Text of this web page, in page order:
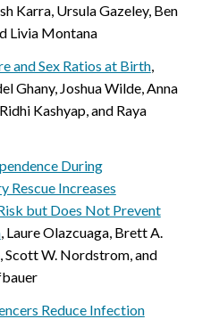
Karra, Ursula Gazeley, Ben
Livia Montana
and Sex Ratios at Birth,
Ghany, Joshua Wilde, Anna
Kashyap, and Raya
During
Rescue Increases
but Does Not Prevent
, Laure Olazcuaga, Brett A.
Scott W. Nordstrom, and
Reduce Infection